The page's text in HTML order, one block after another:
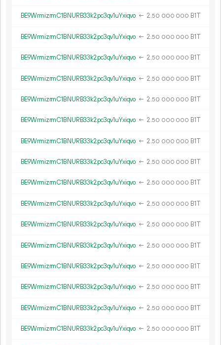
BE9WrmizrmC1BNURB33k2pc3qv1uYxiqvo ← 2.50 000 000 B1T
BE9WrmizrmC1BNURB33k2pc3qv1uYxiqvo ← 2.50 000 000 B1T
BE9WrmizrmC1BNURB33k2pc3qv1uYxiqvo ← 2.50 000 000 B1T
BE9WrmizrmC1BNURB33k2pc3qv1uYxiqvo ← 2.50 000 000 B1T
BE9WrmizrmC1BNURB33k2pc3qv1uYxiqvo ← 2.50 000 000 B1T
BE9WrmizrmC1BNURB33k2pc3qv1uYxiqvo ← 2.50 000 000 B1T
BE9WrmizrmC1BNURB33k2pc3qv1uYxiqvo ← 2.50 000 000 B1T
BE9WrmizrmC1BNURB33k2pc3qv1uYxiqvo ← 2.50 000 000 B1T
BE9WrmizrmC1BNURB33k2pc3qv1uYxiqvo ← 2.50 000 000 B1T
BE9WrmizrmC1BNURB33k2pc3qv1uYxiqvo ← 2.50 000 000 B1T
BE9WrmizrmC1BNURB33k2pc3qv1uYxiqvo ← 2.50 000 000 B1T
BE9WrmizrmC1BNURB33k2pc3qv1uYxiqvo ← 2.50 000 000 B1T
BE9WrmizrmC1BNURB33k2pc3qv1uYxiqvo ← 2.50 000 000 B1T
BE9WrmizrmC1BNURB33k2pc3qv1uYxiqvo ← 2.50 000 000 B1T
BE9WrmizrmC1BNURB33k2pc3qv1uYxiqvo ← 2.50 000 000 B1T
BE9WrmizrmC1BNURB33k2pc3qv1uYxiqvo ← 2.50 000 000 B1T